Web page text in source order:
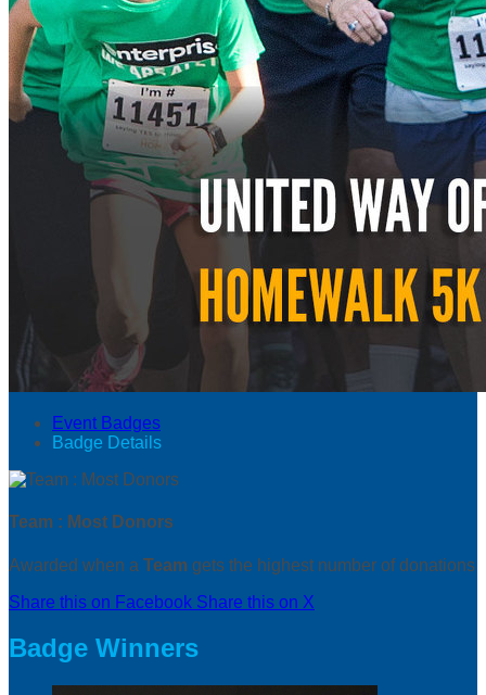
Event Badges
Badge Details
Team : Most Donors
Awarded when a Team gets the highest number of donations
Share this on Facebook Share this on X
Badge Winners